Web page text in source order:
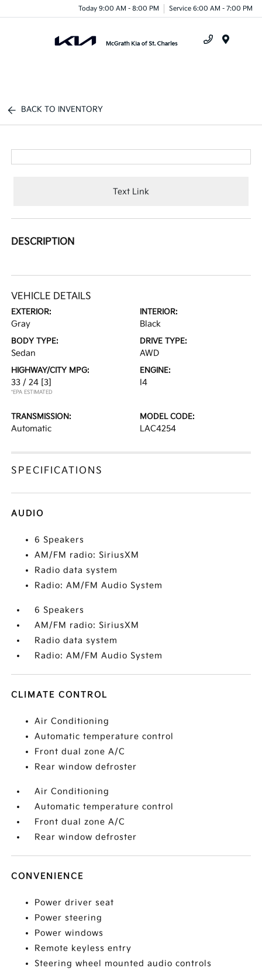
Today 9:00 AM - 8:00 PM Service 6:00 AM - 7:00 PM
BACK TO INVENTORY
Text Link
DESCRIPTION
VEHICLE DETAILS
EXTERIOR:
Gray
INTERIOR:
Black
BODY TYPE:
Sedan
DRIVE TYPE:
AWD
HIGHWAY/CITY MPG:
33 / 24 [3]
*EPA ESTIMATED
ENGINE:
I4
TRANSMISSION:
Automatic
MODEL CODE:
LAC4254
SPECIFICATIONS
AUDIO
6 Speakers
AM/FM radio: SiriusXM
Radio data system
Radio: AM/FM Audio System
6 Speakers
AM/FM radio: SiriusXM
Radio data system
Radio: AM/FM Audio System
CLIMATE CONTROL
Air Conditioning
Automatic temperature control
Front dual zone A/C
Rear window defroster
Air Conditioning
Automatic temperature control
Front dual zone A/C
Rear window defroster
CONVENIENCE
Power driver seat
Power steering
Power windows
Remote keyless entry
Steering wheel mounted audio controls